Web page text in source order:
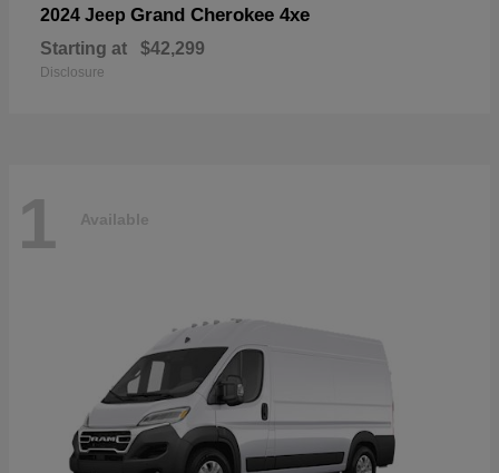
2024 Jeep Grand Cherokee 4xe
Starting at $42,299
Disclosure
1 Available